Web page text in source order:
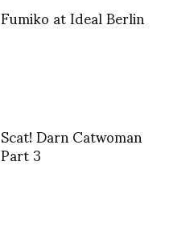
Fumiko at Ideal Berlin
Scat! Darn Catwoman
Part 3